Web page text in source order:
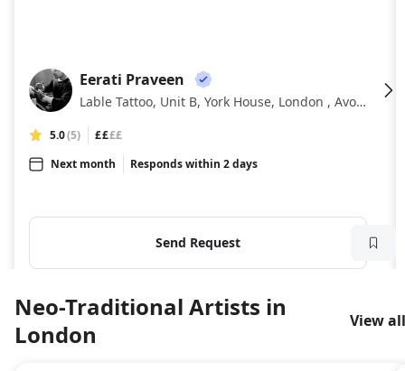
EP
Eerati Praveen
Lable Tattoo, Unit B, York House, London , Avonmore Pl
5.0(5) ££££
Next month
Responds within 2 days
Send Request
Neo-Traditional Artists in
London
View all